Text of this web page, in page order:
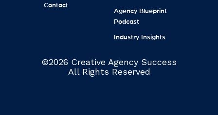
Contact
Agency Blueprint
Podcast
Industry Insights
©2026 Creative Agency Success
All Rights Reserved